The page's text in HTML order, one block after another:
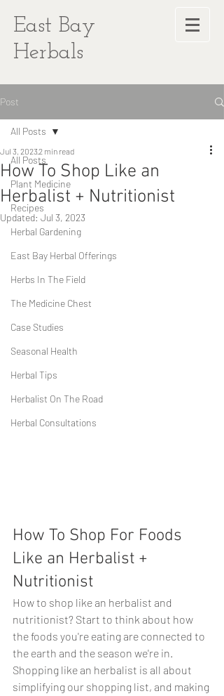
East Bay
Herbals
Post
All Posts
Plant Medicine
Recipes
Herbal Gardening
East Bay Herbal Offerings
Herbs In The Field
The Medicine Chest
Case Studies
Seasonal Health
Herbal Tips
Herbalist On The Road
Herbal Consultations
All Posts
How To Shop Like an
Herbalist + Nutritionist
Jul 3, 20232 min read
Updated: Jul 3, 2023
How To Shop For Foods
Like an Herbalist +
Nutritionist
How to shop like an herbalist and
nutritionist? Start to think about how
the foods you're eating are connected to
the earth and the season we're in.
Shopping like an herbalist is all about
simplifying our shopping list, and making